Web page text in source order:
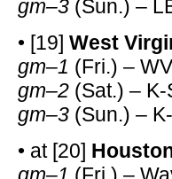
gm–3 (Sun.) –
• [19] West
gm–1 (Fri.) –
gm–2 (Sat.) –
gm–3 (Sun.) –
• at [20]